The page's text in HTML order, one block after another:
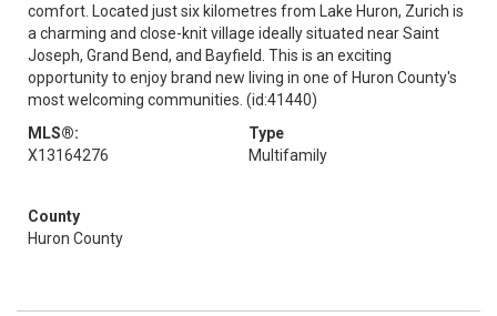
comfort. Located just six kilometres from Lake Huron, Zurich is
a charming and close-knit village ideally situated near Saint
Joseph, Grand Bend, and Bayfield. This is an exciting
opportunity to enjoy brand new living in one of Huron County's
most welcoming communities. (id:41440)
MLS®:
X13164276
Type
Multifamily
County
Huron County